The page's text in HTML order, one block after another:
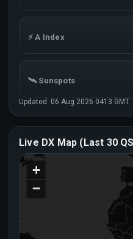
⚡ A Index
🛰 Sunspots
Updated: 06 Aug 2026 0413 GMT
↻
📡 MUF
NoRpt
📈
🌍 Solar
Live DX Map (Last 30
+
−